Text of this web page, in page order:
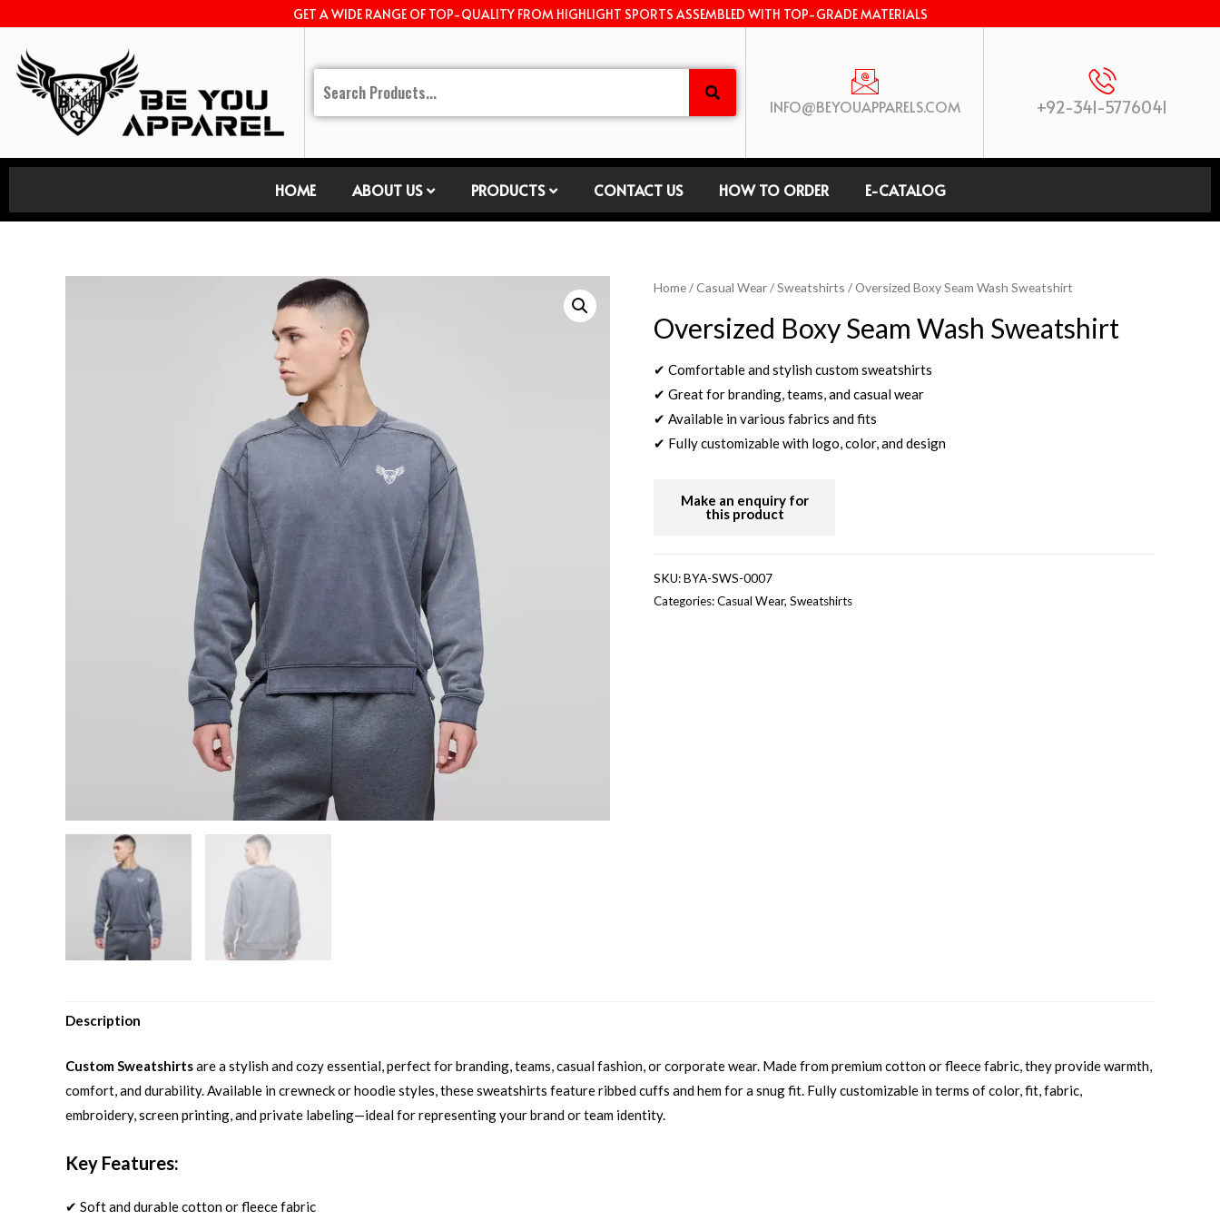
GET A WIDE RANGE OF TOP-QUALITY FROM HIGHLIGHT SPORTS ASSEMBLED WITH TOP-GRADE MATERIALS
INFO@BEYOUAPPARELS.COM +92-341-5776041
HOME ABOUT US PRODUCTS CONTACT US HOW TO ORDER E-CATALOG
Home/Casual Wear/Sweatshirts / Oversized Boxy Seam Wash Sweatshirt
Oversized Boxy Seam Wash Sweatshirt
✔ Comfortable and stylish custom sweatshirts
✔ Great for branding, teams, and casual wear
✔ Available in various fabrics and fits
✔ Fully customizable with logo, color, and design
SKU:BYA-SWS-0007
Categories:Casual Wear, Sweatshirts
Description
Custom Sweatshirtsare a stylish and cozy essential, perfect for branding, teams, casual fashion, or corporate wear. Made from premium cotton or fleece fabric, they provide warmth,
comfort, and durability. Available in crewneck or hoodie styles, these sweatshirts feature ribbed cuffs and hem for a snug fit. Fully customizable in terms of color, fit, fabric,
embroidery, screen printing, and private labeling—ideal for representing your brand or team identity.
Key Features:
✔ Soft and durable cotton or fleece fabric